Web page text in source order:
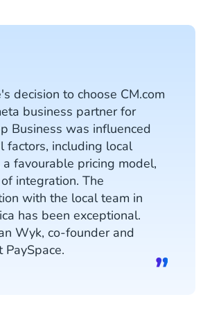
decision to choose CM.com
business partner for
Business was influenced
factors, including local
a favourable pricing model,
integration. The
with the local team in
has been exceptional.
Wyk, co-founder and
PaySpace.